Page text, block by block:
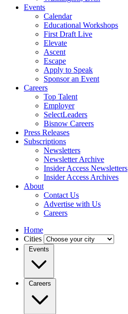
Events
Calendar
Educational Workshops
First Draft Live
Elevate
Ascent
Escape
Apply to Speak
Sponsor an Event
Careers
Top Talent
Employer
SelectLeaders
Bisnow Careers
Press Releases
Subscriptions
Newsletters
Newsletter Archive
Insider Access Newsletters
Insider Access Archives
About
Contact Us
Advertise with Us
Careers
Home
Cities
Events
Careers